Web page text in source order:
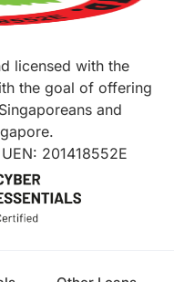
licensed with the
the goal of offering
and
201418552E